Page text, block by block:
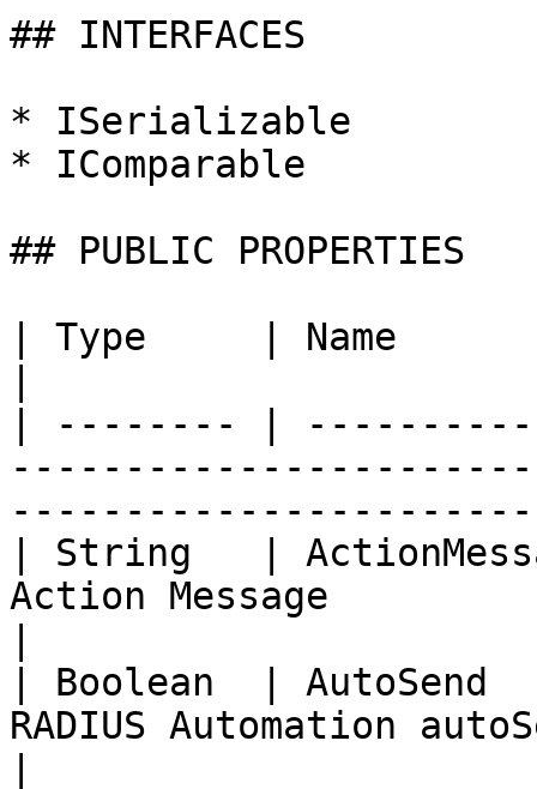
## INTERFACES
* ISerializable
* IComparable
## PUBLIC PROPERTIES
| Type     | Name
| -------- |
| String   |
Action Message
| Boolean  |
RADIUS Automation